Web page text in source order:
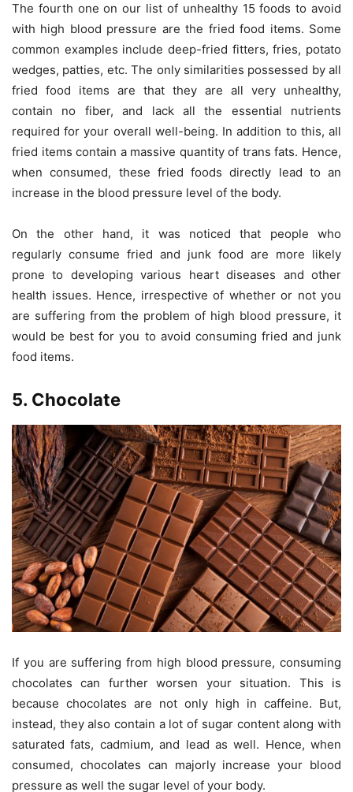
The fourth one on our list of unhealthy 15 foods to avoid
with high blood pressure are the fried food items. Some
common examples include deep-fried fitters, fries, potato
wedges, patties, etc. The only similarities possessed by all
fried food items are that they are all very unhealthy,
contain no fiber, and lack all the essential nutrients
required for your overall well-being. In addition to this, all
fried items contain a massive quantity of trans fats. Hence,
when consumed, these fried foods directly lead to an
increase in the blood pressure level of the body.
On the other hand, it was noticed that people who
regularly consume fried and junk food are more likely
prone to developing various heart diseases and other
health issues. Hence, irrespective of whether or not you
are suffering from the problem of high blood pressure, it
would be best for you to avoid consuming fried and junk
food items.
5. Chocolate
If you are suffering from high blood pressure, consuming
chocolates can further worsen your situation. This is
because chocolates are not only high in caffeine. But,
instead, they also contain a lot of sugar content along with
saturated fats, cadmium, and lead as well. Hence, when
consumed, chocolates can majorly increase your blood
pressure as well the sugar level of your body.